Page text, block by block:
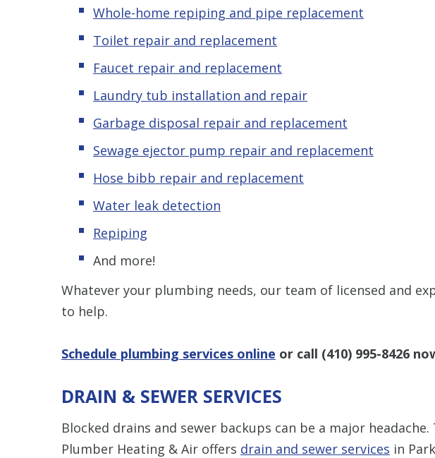
Whole-home repiping and pipe replacement
Toilet repair and replacement
Faucet repair and replacement
Laundry tub installation and repair
Garbage disposal repair and replacement
Sewage ejector pump repair and replacement
Hose bibb repair and replacement
Water leak detection
Repiping
And more!
Whatever your plumbing needs, our team of licensed and
to help.
Schedule plumbing services online or call (410) 995-8426
DRAIN & SEWER SERVICES
Blocked drains and sewer backups can be a major headache.
Plumber Heating & Air offers drain and sewer services in